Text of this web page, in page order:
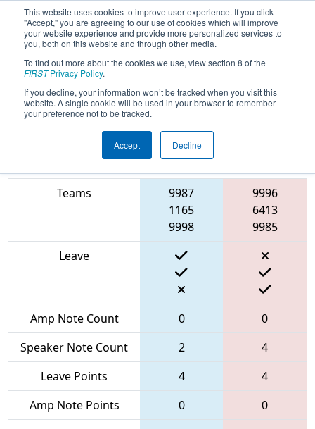
This website uses cookies to improve user experience. If you click
"Accept," you are agreeing to our use of cookies which will improve
your website experience and provide more personalized services to
you, both on this website and through other media.
To find out more about the cookies we use, view section 8 of the
FIRSTPrivacy Policy.
If you decline, your information won’t be tracked when you visit this
website. A single cookie will be used in your browser to remember
your preference not to be tracked.
Accept Decline
2024Qualification Match 20 - Arizona
Robotics League Qualifier 1
Match Score Item
Blue
Alliance
Teams
9987
1165
9998
9996
6413
9985
Leave
Amp Note Count 0
0
Speaker Note Count
2
4
Leave Points
4
4
Amp Note Points
0
0